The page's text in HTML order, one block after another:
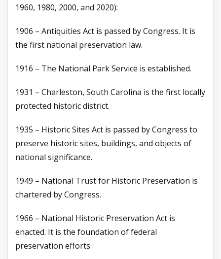
1960, 1980, 2000, and 2020):
1906 – Antiquities Act is passed by Congress. It is
the first national preservation law.
1916 – The National Park Service is established.
1931 – Charleston, South Carolina is the first locally
protected historic district.
1935 – Historic Sites Act is passed by Congress to
preserve historic sites, buildings, and objects of
national significance.
1949 – National Trust for Historic Preservation is
chartered by Congress.
1966 – National Historic Preservation Act is
enacted. It is the foundation of federal
preservation efforts.